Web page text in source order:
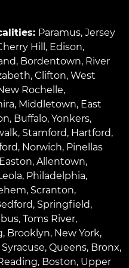
Paramus, Jersey
Hill , Edison,
, Bordentown, River
, Clifton, West
Rochelle,
, Middletown, East
, Buffalo, Yonkers,
, Stamford, Hartford,
, Norwich, Pinellas
Easton, Allentown,
, Philadelphia,
, Scranton,
, Springfield,
, Toms River,
, Brooklyn, New York,
Syracuse, Queens, Bronx,
, Boston, Upper